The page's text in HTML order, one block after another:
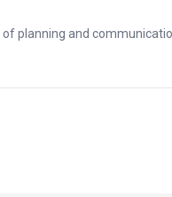
planning and